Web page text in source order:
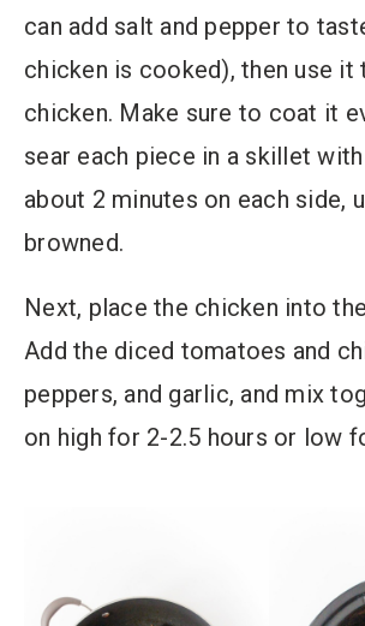
can add salt and pepper to
chicken is cooked), then use it
chicken. Make sure to coat it
sear each piece in a skillet
about 2 minutes on each side,
browned.
Next, place the chicken into
Add the diced tomatoes and
peppers, and garlic, and mix
on high for 2-2.5 hours or low